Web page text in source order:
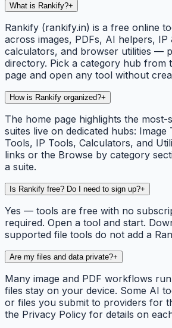
What is Rankify?+
Rankify (rankify.in) is a free online
across images, PDFs, AI helpers, IP
calculators, and browser utilities —
directory. Pick a category hub from
page and open any tool without
How is Rankify organized?+
The home page highlights the most-
suites live on dedicated hubs:
Tools, IP Tools, Calculators, and
links or the Browse by category
a suite.
Is Rankify free? Do I need to sign up?+
Yes — tools are free with no
required. Open a tool and start.
supported file tools do not add a
Are my files and data private?+
Many image and PDF workflows
files stay on your device. Some AI
or files you submit to providers for
the Privacy Policy for details on